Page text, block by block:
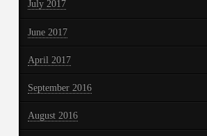
July 2017
June 2017
April 2017
September 2016
August 2016